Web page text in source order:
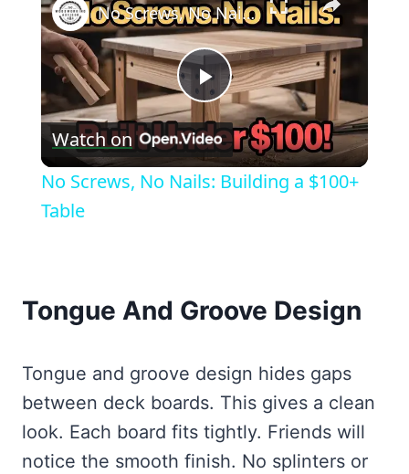
Play
Video
No Screws, No Nails: Building a $100+ Table
Watch on
No Screws, No Nails: Building a $100+
Table
Tongue And Groove Design
Tongue and groove design hides gaps
between deck boards. This gives a clean
look. Each board fits tightly. Friends will
notice the smooth finish. No splinters or